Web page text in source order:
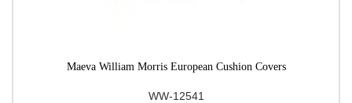
Maeva William Morris European Cushion Covers
WW-12541